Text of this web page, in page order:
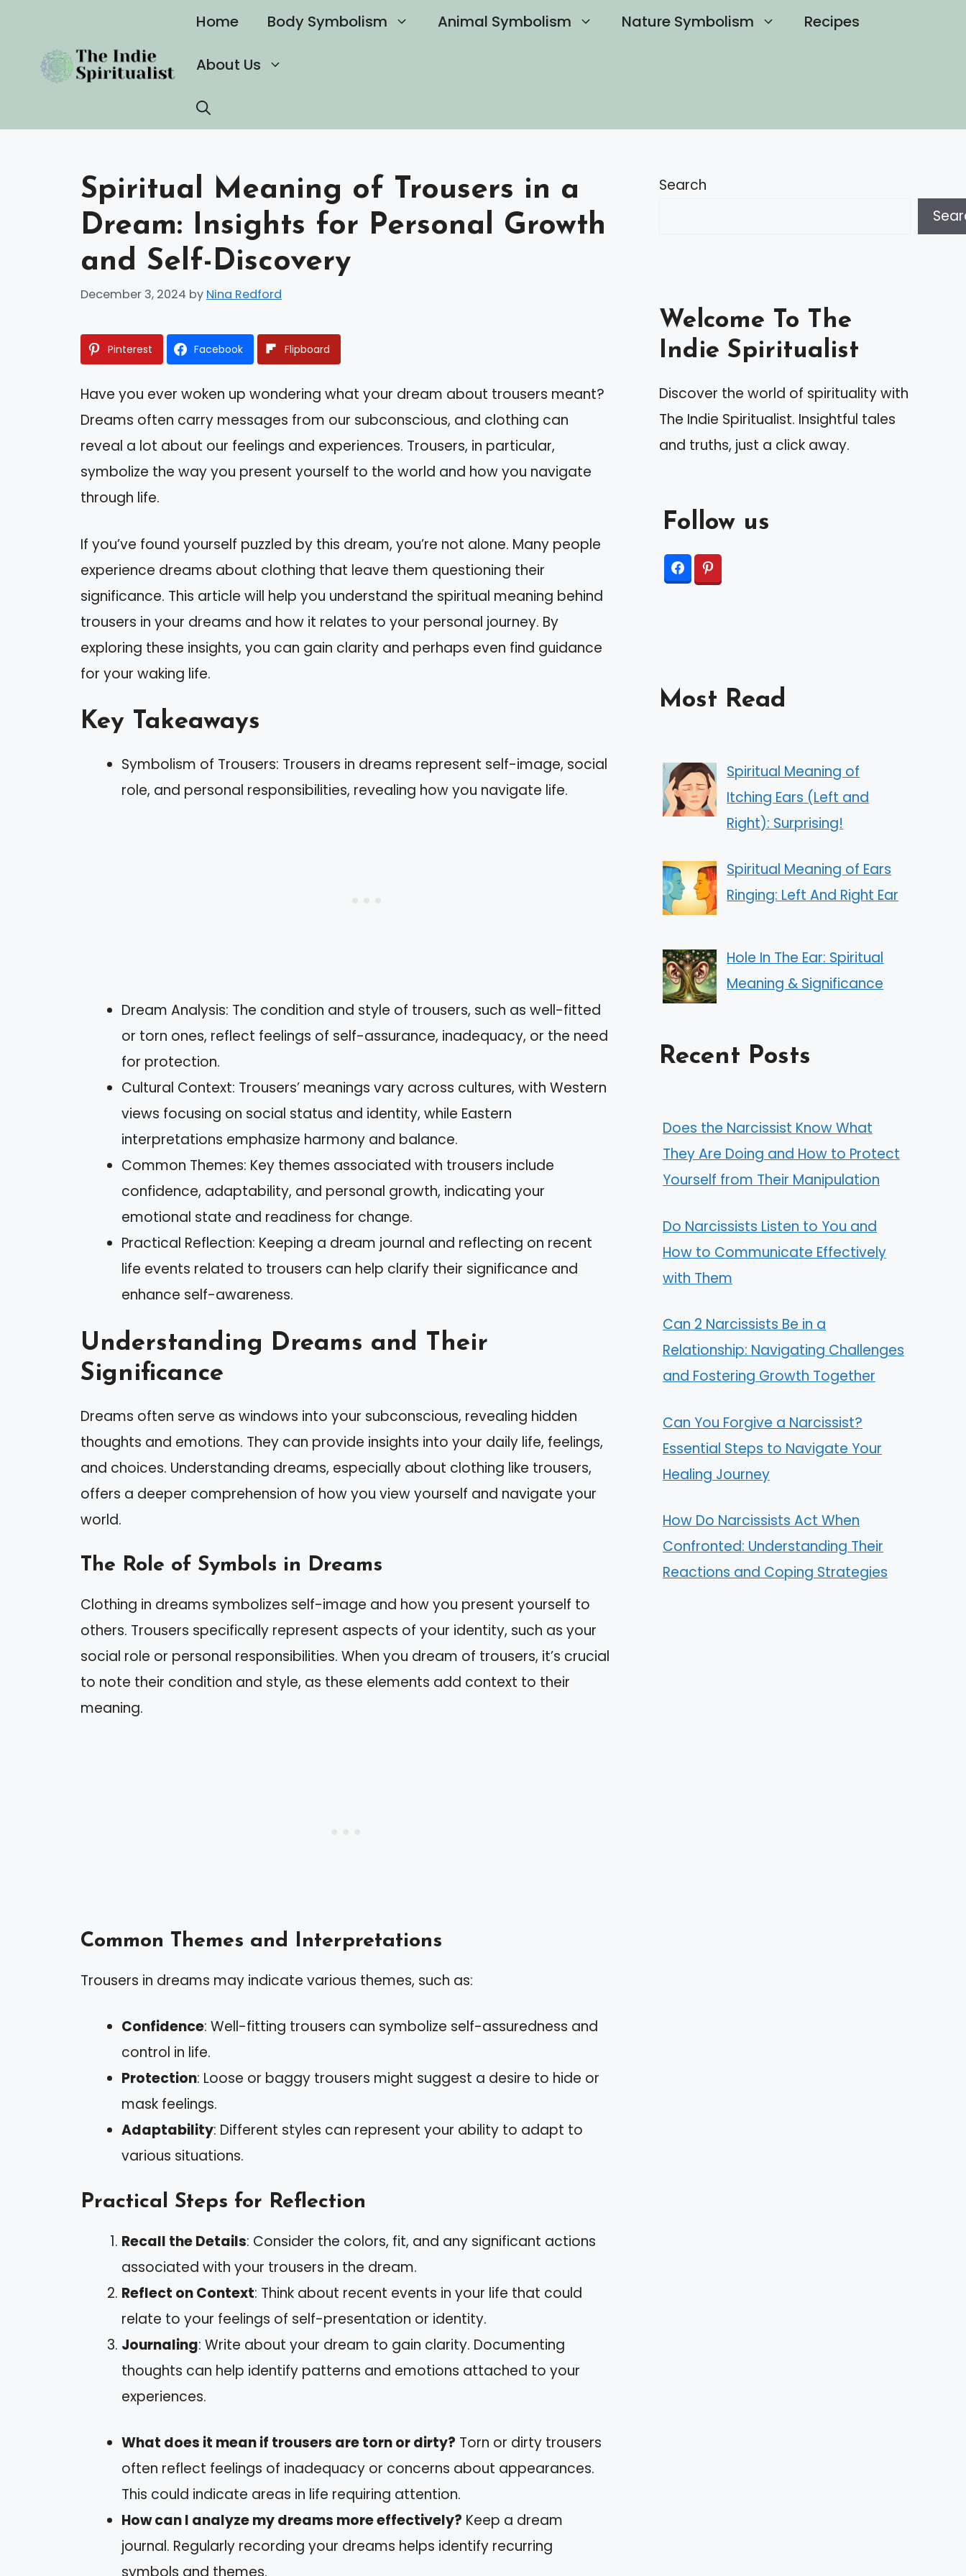
content
Home Body Symbolism Animal Symbolism Nature Symbolism Recipes
About Us
Spiritual Meaning of Trousers in a
Dream: Insights for Personal Growth
and Self-Discovery
December 3, 2024 by Nina Redford
Pinterest Facebook Flipboard
Have you ever woken up wondering what your dream about trousers meant?
Dreams often carry messages from our subconscious, and clothing can
reveal a lot about our feelings and experiences. Trousers, in particular,
symbolize the way you present yourself to the world and how you navigate
through life.
If you’ve found yourself puzzled by this dream, you’re not alone. Many people
experience dreams about clothing that leave them questioning their
significance. This article will help you understand the spiritual meaning behind
trousers in your dreams and how it relates to your personal journey. By
exploring these insights, you can gain clarity and perhaps even find guidance
for your waking life.
Key Takeaways
Symbolism of Trousers: Trousers in dreams represent self-image, social
role, and personal responsibilities, revealing how you navigate life.
Dream Analysis: The condition and style of trousers, such as well-fitted
or torn ones, reflect feelings of self-assurance, inadequacy, or the need
for protection.
Cultural Context: Trousers’ meanings vary across cultures, with Western
views focusing on social status and identity, while Eastern
interpretations emphasize harmony and balance.
Common Themes: Key themes associated with trousers include
confidence, adaptability, and personal growth, indicating your
emotional state and readiness for change.
Practical Reflection: Keeping a dream journal and reflecting on recent
life events related to trousers can help clarify their significance and
enhance self-awareness.
Understanding Dreams and Their
Significance
Dreams often serve as windows into your subconscious, revealing hidden
thoughts and emotions. They can provide insights into your daily life, feelings,
and choices. Understanding dreams, especially about clothing like trousers,
offers a deeper comprehension of how you view yourself and navigate your
world.
The Role of Symbols in Dreams
Clothing in dreams symbolizes self-image and how you present yourself to
others. Trousers specifically represent aspects of your identity, such as your
social role or personal responsibilities. When you dream of trousers, it’s crucial
to note their condition and style, as these elements add context to their
meaning.
Common Themes and Interpretations
Trousers in dreams may indicate various themes, such as:
Confidence: Well-fitting trousers can symbolize self-assuredness and
control in life.
Protection: Loose or baggy trousers might suggest a desire to hide or
mask feelings.
Adaptability: Different styles can represent your ability to adapt to
various situations.
Practical Steps for Reflection
Recall the Details: Consider the colors, fit, and any significant actions
associated with your trousers in the dream.
Reflect on Context: Think about recent events in your life that could
relate to your feelings of self-presentation or identity.
Journaling: Write about your dream to gain clarity. Documenting
thoughts can help identify patterns and emotions attached to your
experiences.
What does it mean if trousers are torn or dirty? Torn or dirty trousers
often reflect feelings of inadequacy or concerns about appearances.
This could indicate areas in life requiring attention.
How can I analyze my dreams more effectively? Keep a dream
journal. Regularly recording your dreams helps identify recurring
symbols and themes.
Search
Welcome To The
Indie Spiritualist
Discover the world of spirituality with
The Indie Spiritualist. Insightful tales
and truths, just a click away.
Follow us
Most Read
Spiritual Meaning of
Itching Ears (Left and
Right): Surprising!
Spiritual Meaning of Ears
Ringing: Left And Right Ear
Hole In The Ear: Spiritual
Meaning & Significance
Recent Posts
Does the Narcissist Know What
They Are Doing and How to Protect
Yourself from Their Manipulation
Do Narcissists Listen to You and
How to Communicate Effectively
with Them
Can 2 Narcissists Be in a
Relationship: Navigating Challenges
and Fostering Growth Together
Can You Forgive a Narcissist?
Essential Steps to Navigate Your
Healing Journey
How Do Narcissists Act When
Confronted: Understanding Their
Reactions and Coping Strategies